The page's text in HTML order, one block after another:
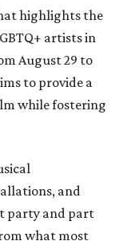
highlights the
artists in
August 29 to
to provide a
while fostering
and
party and part
what most